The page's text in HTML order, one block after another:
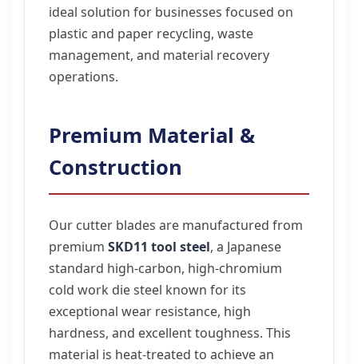
ideal solution for businesses focused on
plastic and paper recycling, waste
management, and material recovery
operations.
Premium Material &
Construction
Our cutter blades are manufactured from
premium SKD11 tool steel, a Japanese
standard high-carbon, high-chromium
cold work die steel known for its
exceptional wear resistance, high
hardness, and excellent toughness. This
material is heat-treated to achieve an